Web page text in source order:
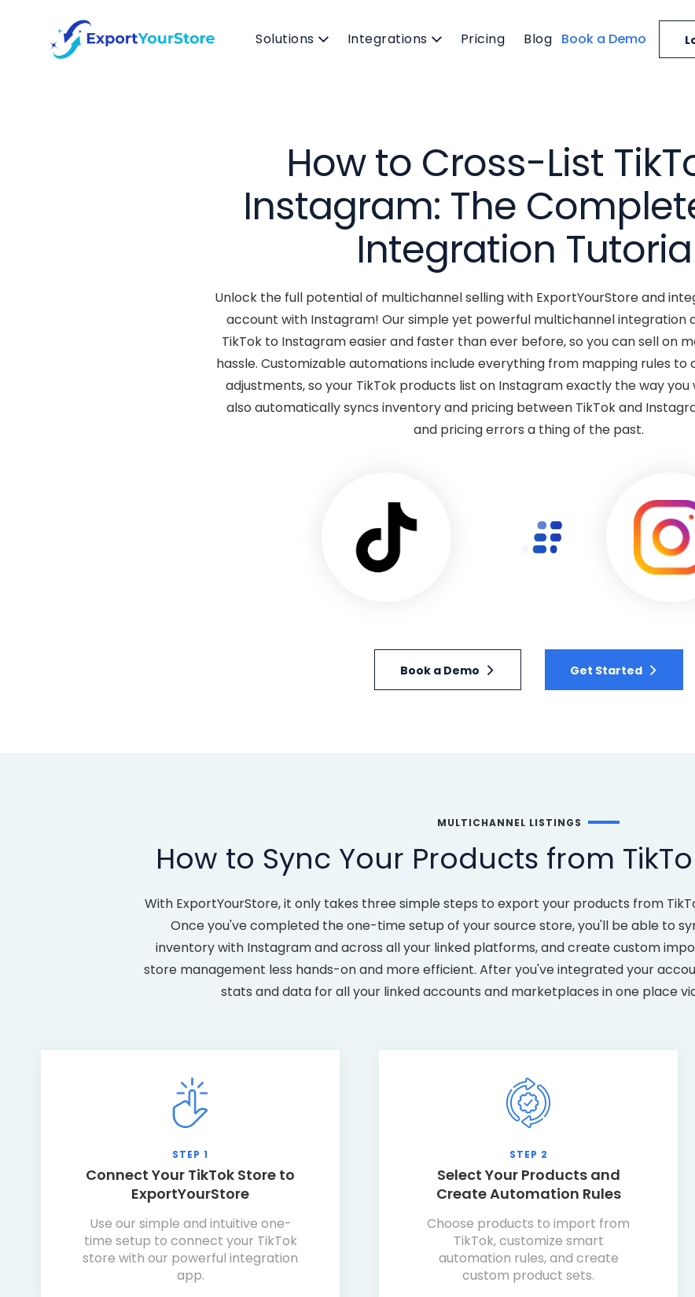
Solutions Integrations Pricing Blog Book a Demo
How to Cross-List
Instagram: The
Integration
Unlock the full potential of multichannel selling with ExportYourStore and
account with Instagram! Our simple yet powerful multichannel integration
TikTok to Instagram easier and faster than ever before, so you can sell on
hassle. Customizable automations include everything from mapping rules
adjustments, so your TikTok products list on Instagram exactly the way you
also automatically syncs inventory and pricing between TikTok and
and pricing errors a thing of the past.
Book a Demo Get Started
MULTICHANNEL LISTINGS
How to Sync Your Products from
With ExportYourStore, it only takes three simple steps to export your products from
Once you've completed the one-time setup of your source store, you'll be able to
inventory with Instagram and across all your linked platforms, and create custom
store management less hands-on and more efficient. After you've integrated your
stats and data for all your linked accounts and marketplaces in one place
STEP 1
Connect Your TikTok Store to
ExportYourStore
Use our simple and intuitive one-
time setup to connect your TikTok
store with our powerful integration
app.
STEP 2
Select Your Products and
Create Automation Rules
Choose products to import from
TikTok, customize smart
automation rules, and create
custom product sets.